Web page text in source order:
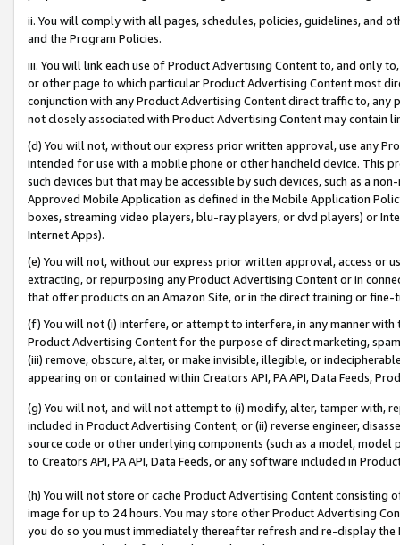
ii. You will comply with all pages, schedules, policies, guidelines, and
and the Program Policies.
iii. You will link each use of Product Advertising Content to, and only
or other page to which particular Product Advertising Content most
conjunction with any Product Advertising Content direct traffic to,
not closely associated with Product Advertising Content may contain
(d) You will not, without our express prior written approval, use any
intended for use with a mobile phone or other handheld device. This
such devices but that may be accessible by such devices, such as a
Approved Mobile Application as defined in the Mobile Application
boxes, streaming video players, blu-ray players, or dvd players) or
Internet Apps).
(e) You will not, without our express prior written approval, access or
extracting, or repurposing any Product Advertising Content or in
that offer products on an Amazon Site, or in the direct training or
(f) You will not (i) interfere, or attempt to interfere, in any manner
Product Advertising Content for the purpose of direct marketing,
(iii) remove, obscure, alter, or make invisible, illegible, or
appearing on or contained within Creators API, PA API, Data Feeds,
(g) You will not, and will not attempt to (i) modify, alter, tamper with,
included in Product Advertising Content; or (ii) reverse engineer,
source code or other underlying components (such as a model,
to Creators API, PA API, Data Feeds, or any software included in
(h) You will not store or cache Product Advertising Content
image for up to 24 hours. You may store other Product Advertising
you do so you must immediately thereafter refresh and re-display the